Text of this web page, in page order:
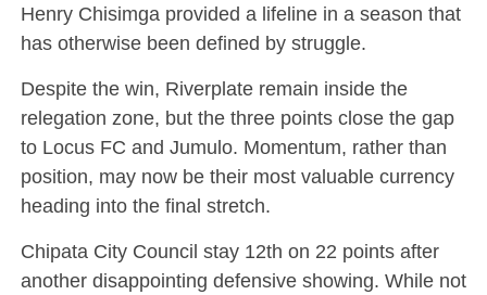
Henry Chisimga provided a lifeline in a season that
has otherwise been defined by struggle.
Despite the win, Riverplate remain inside the
relegation zone, but the three points close the gap
to Locus FC and Jumulo. Momentum, rather than
position, may now be their most valuable currency
heading into the final stretch.
Chipata City Council stay 12th on 22 points after
another disappointing defensive showing. While not